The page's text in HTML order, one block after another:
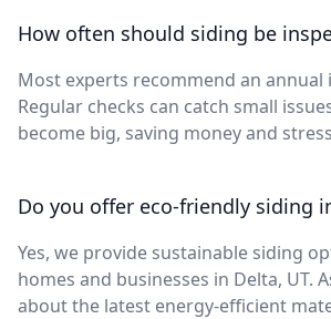
How often should siding be
Most experts recommend an annual
Regular checks can catch small
become big, saving money and
Do you offer eco-friendly siding
Yes, we provide sustainable siding
homes and businesses in Delta, UT.
about the latest energy-efficient